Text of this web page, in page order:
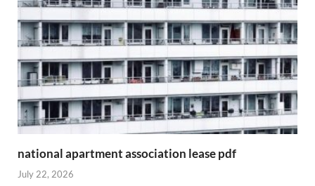
national apartment association lease pdf
July 22, 2026